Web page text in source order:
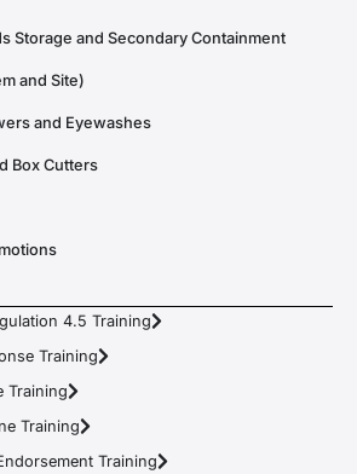
Storage and Secondary Containment
and Site)
and Eyewashes
Box Cutters
4.5 Training
Training
Training
Training
Training